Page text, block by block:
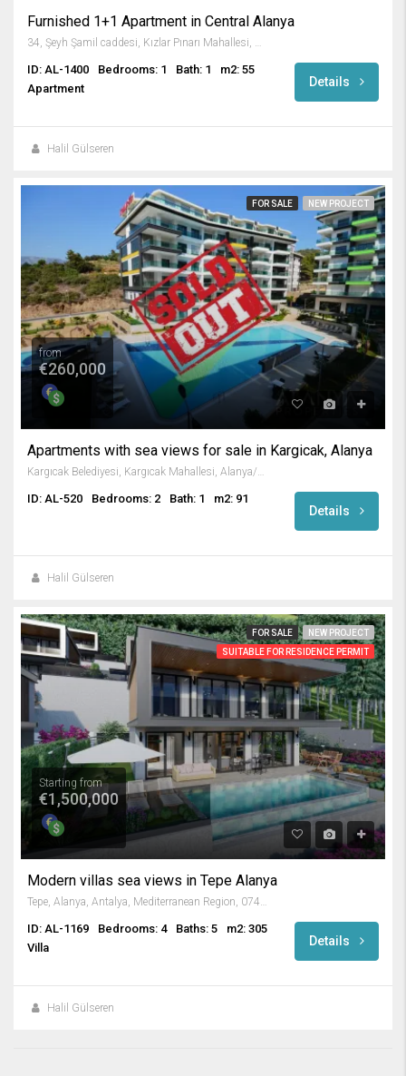
Furnished 1+1 Apartment in Central Alanya
34, Şeyh Şamil caddesi, Kızlar Pınarı Mahallesi, Alanya, Antalya, Akdeniz Bölgesi, 07400, Türkiye
ID: AL-1400 Bedrooms: 1 Bath: 1
m2: 55
Apartment
Details
Halil Gülseren
FOR SALE NEW PROJECT
from
€260,000
Apartments with sea views for sale in Kargicak, Alanya
Kargıcak Belediyesi, Kargıcak Mahallesi, Alanya/Antalya, Turkey
ID: AL-520 Bedrooms: 2 Bath: 1 m2: 91
Details
Halil Gülseren
FOR SALE
NEW PROJECT
SUITABLE FOR RESIDENCE PERMIT
Starting from
€1,500,000
Modern villas sea views in Tepe Alanya
ID: AL-1169 Bedrooms: 4 Baths: 5
m2: 305
Villa
Details
Halil Gülseren